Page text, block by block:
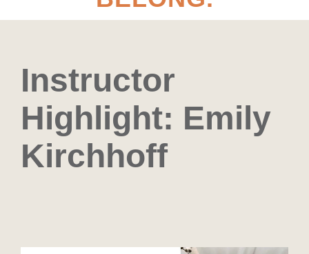
Instructor
Highlight: Emily
Kirchhoff